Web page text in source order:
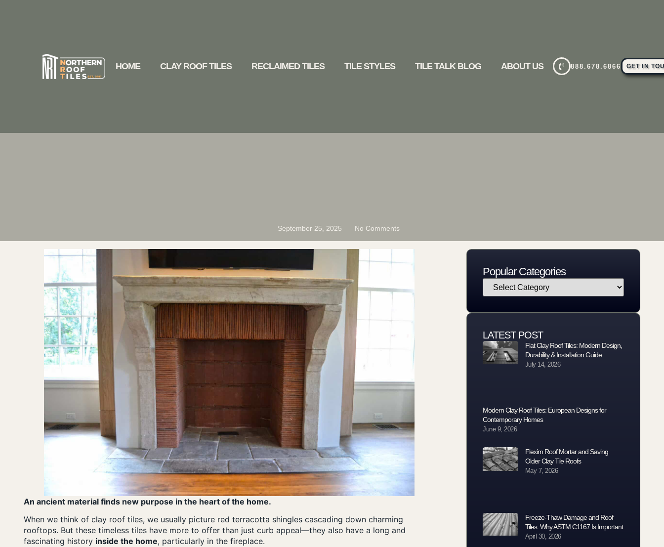
HOME CLAY ROOF TILES RECLAIMED TILES TILE STYLES TILE TALK BLOG ABOUT US 888.678.6866 GET IN
September 25, 2025 No Comments
An ancient material finds new purpose in the heart of the home.
When we think of clay roof tiles, we usually picture red terracotta shingles cascading down charming
rooftops. But these timeless tiles have more to offer than just curb appeal—they also have a long and
fascinating history inside the home, particularly in the fireplace.
Popular Categories
LATEST POST
Flat Clay Roof Tiles: Modern Design,
Durability & Installation Guide
July 14, 2026
Modern Clay Roof Tiles: European Designs for
Contemporary Homes
June 9, 2026
Flexim Roof Mortar and Saving
Older Clay Tile Roofs
May 7, 2026
Freeze-Thaw Damage and Roof
Tiles: Why ASTM C1167 Is Important
April 30, 2026